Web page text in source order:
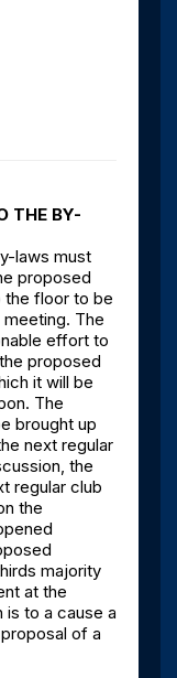
THE BY-
laws must
proposed
the floor to be
The
effort to
proposed
it will be
The
brought up
next regular
the
regular club
the
majority
at the
to a cause a
of a